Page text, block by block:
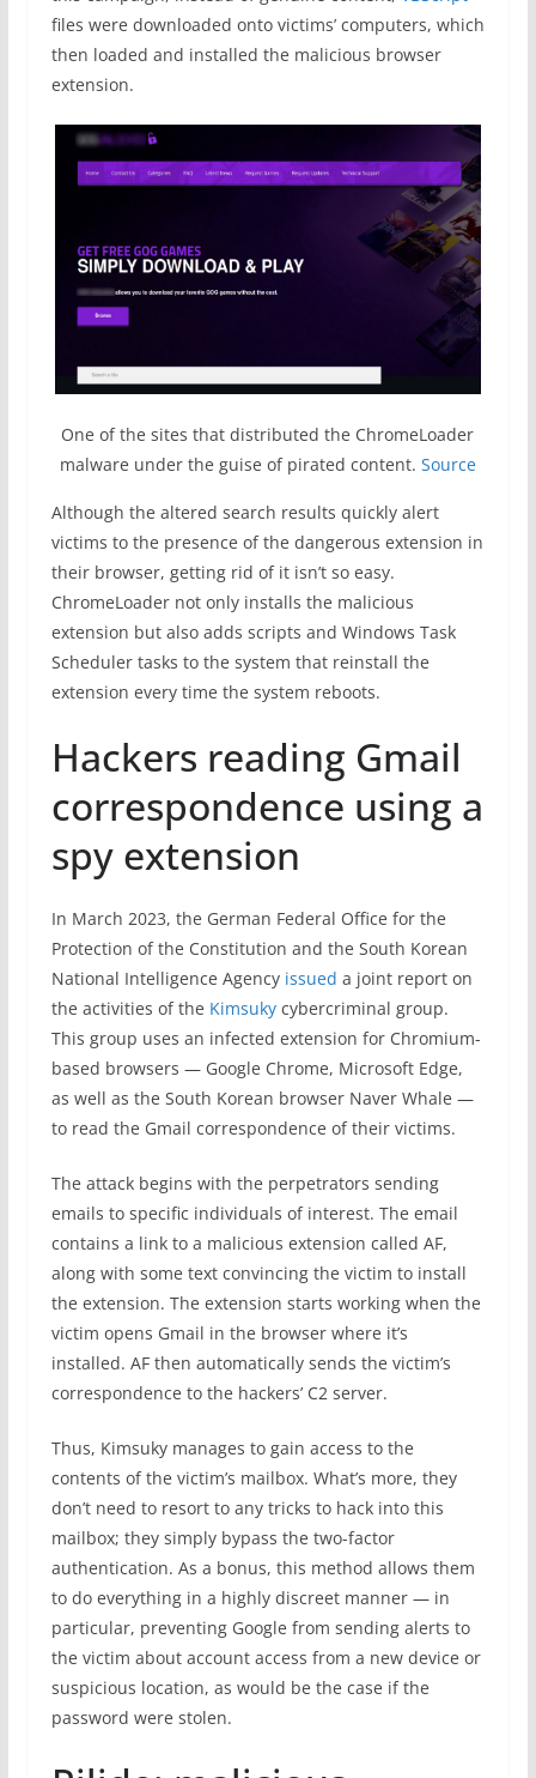
files were downloaded onto victims’ computers, which
then loaded and installed the malicious browser
extension.
One of the sites that distributed the ChromeLoader
malware under the guise of pirated content. Source
Although the altered search results quickly alert
victims to the presence of the dangerous extension in
their browser, getting rid of it isn’t so easy.
ChromeLoader not only installs the malicious
extension but also adds scripts and Windows Task
Scheduler tasks to the system that reinstall the
extension every time the system reboots.
Hackers reading Gmail
correspondence using a
spy extension
In March 2023, the German Federal Office for the
Protection of the Constitution and the South Korean
National Intelligence Agency issued a joint report on
the activities of the Kimsukycybercriminal group.
This group uses an infected extension for Chromium-
based browsers — Google Chrome, Microsoft Edge,
as well as the South Korean browser Naver Whale —
to read the Gmail correspondence of their victims.
The attack begins with the perpetrators sending
emails to specific individuals of interest. The email
contains a link to a malicious extension called AF,
along with some text convincing the victim to install
the extension. The extension starts working when the
victim opens Gmail in the browser where it’s
installed. AF then automatically sends the victim’s
correspondence to the hackers’ C2 server.
Thus, Kimsuky manages to gain access to the
contents of the victim’s mailbox. What’s more, they
don’t need to resort to any tricks to hack into this
mailbox; they simply bypass the two-factor
authentication. As a bonus, this method allows them
to do everything in a highly discreet manner — in
particular, preventing Google from sending alerts to
the victim about account access from a new device or
suspicious location, as would be the case if the
password were stolen.